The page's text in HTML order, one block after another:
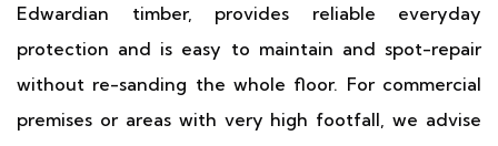
Edwardian timber, provides reliable everyday
protection and is easy to maintain and spot-repair
without re-sanding the whole floor. For commercial
premises or areas with very high footfall, we advise